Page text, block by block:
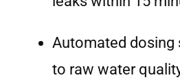
Automated dosing
to raw water